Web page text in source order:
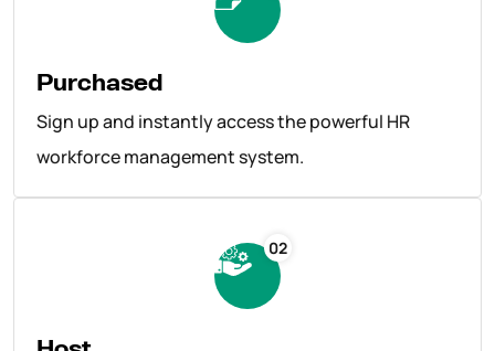
Purchased
Sign up and instantly access the powerful HR
workforce management system.
02